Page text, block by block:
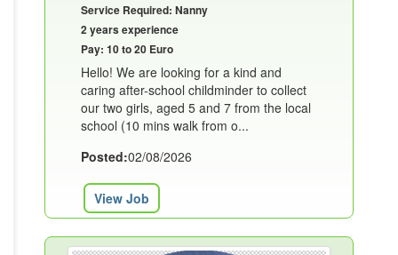
Service Required: Nanny
2 years experience
Pay: 10 to 20 Euro
Hello! We are looking for a kind and
caring after-school childminder to collect
our two girls, aged 5 and 7 from the local
school (10 mins walk from o...
Posted:02/08/2026
View Job